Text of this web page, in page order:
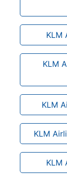
KLM
KLM
KLM
KLM
KLM